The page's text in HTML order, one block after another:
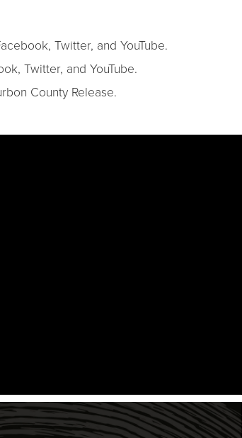
Twitter, and YouTube.
Twitter, and YouTube.
County Release.